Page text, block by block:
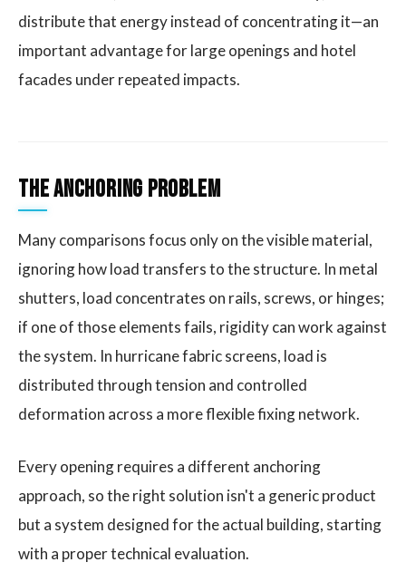
distribute that energy instead of concentrating it—an
important advantage for large openings and hotel
facades under repeated impacts.
The Anchoring Problem
Many comparisons focus only on the visible material,
ignoring how load transfers to the structure. In metal
shutters, load concentrates on rails, screws, or hinges;
if one of those elements fails, rigidity can work against
the system. In hurricane fabric screens, load is
distributed through tension and controlled
deformation across a more flexible fixing network.
Every opening requires a different anchoring
approach, so the right solution isn't a generic product
but a system designed for the actual building, starting
with a proper technical evaluation.